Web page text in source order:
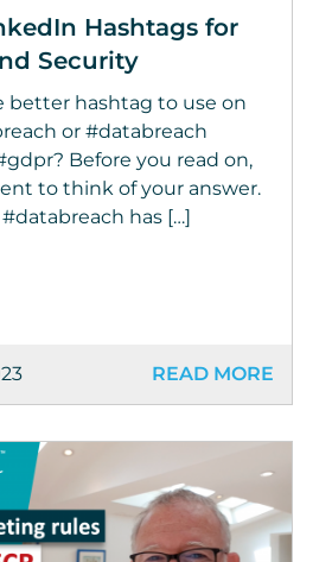
Hashtags for
Security
better hashtag to use on
or #databreach
Before you read on,
to think of your answer.
has […]
READ MORE